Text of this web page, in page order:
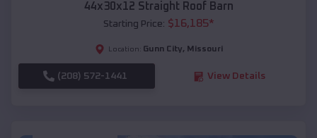
44x30x12 Straight Roof Barn
Starting Price: $16,185*
Location: Gunn City, Missouri
(208) 572-1441 View Details